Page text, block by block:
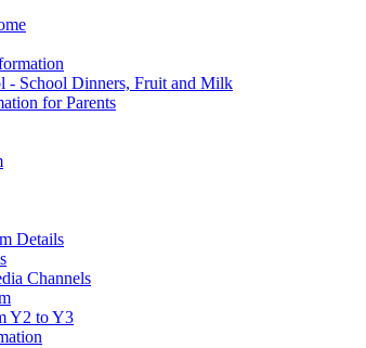
- School Dinners, Fruit and Milk
for Parents
Details
Channels
Y2 to Y3